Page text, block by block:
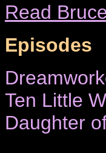
Read
Episodes
Ten Little
Daughter